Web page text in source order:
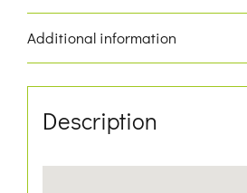
Additional information
Description